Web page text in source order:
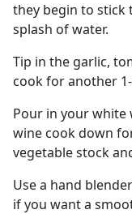
they begin to stick
splash of water.
Tip in the garlic,
cook for another
Pour in your white
wine cook down
vegetable stock
Use a hand
if you want a